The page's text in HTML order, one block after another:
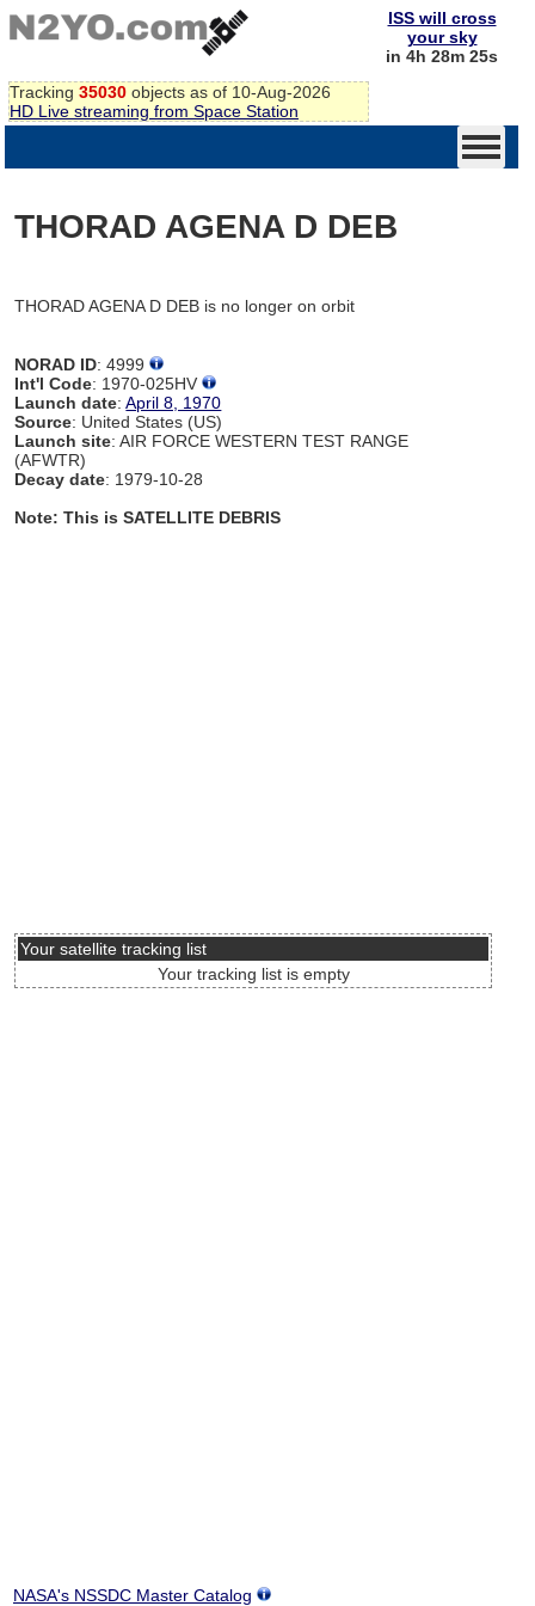
Tracking 35030 objects as of 10-Aug-2026
HD Live streaming from Space Station
ISS will cross
your sky
in 4h 28m 25s
THORAD AGENA D DEB
THORAD AGENA D DEB is no longer on orbit
NORAD ID: 4999
Int'l Code: 1970-025HV
Launch date:April 8, 1970
Source: United States (US)
Launch site: AIR FORCE WESTERN TEST RANGE
(AFWTR)
Decay date: 1979-10-28
Note: This is SATELLITE DEBRIS
Your satellite tracking list
Your tracking list is empty
NASA's NSSDC Master Catalog